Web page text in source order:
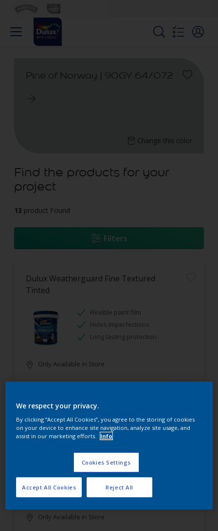
Pine of Norway | 90GY 64/072
Change this color
Find the products for your
project
13 product Found
Filters
Dulux Weatherguard Fine Textured
Tinted
Flexible paint film
Hides imperfections
Long lasting protection
Only Available in Store
Dulux Luxurious Silk Tinted
Stain resistant
High coverage
Low odour
Only Available in Store
We respect your privacy.
By clicking “Accept All Cookies”, you agree to the storing of cookies
on your device to enhance site navigation, analyze site usage, and
assist in our marketing efforts.
Info
Cookies Settings
Reject All
Accept All Cookies